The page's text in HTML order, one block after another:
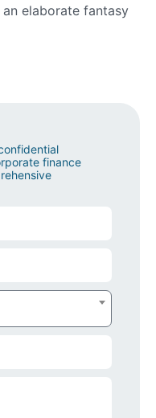
elaborate fantasy
finance